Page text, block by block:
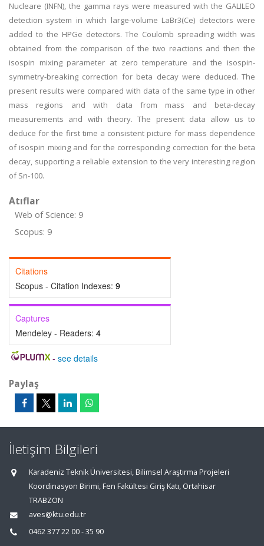
Nucleare (INFN), the gamma rays were measured with the GALILEO
detection system in which large-volume LaBr3(Ce) detectors were
added to the HPGe detectors. The Coulomb spreading width was
obtained from the comparison of the two reactions and then the
isospin mixing parameter at zero temperature and the isospin-
symmetry-breaking correction for beta decay were deduced. The
present results were compared with data of the same type in other
mass regions and with data from mass and beta-decay
measurements and with theory. The present data allow us to
deduce for the first time a consistent picture for mass dependence
of isospin mixing and for the corresponding correction for the beta
decay, supporting a reliable extension to the very interesting region
of Sn-100.
Atıflar
Web of Science: 9
Scopus: 9
Citations
Scopus - Citation Indexes: 9
Captures
Mendeley - Readers: 4
- see details
Paylaş
İletişim Bilgileri
Karadeniz Teknik Üniversitesi, Bilimsel Araştırma Projeleri
Koordinasyon Birimi, Fen Fakültesi Giriş Katı, Ortahisar
TRABZON
aves@ktu.edu.tr
0462 377 22 00 - 35 90